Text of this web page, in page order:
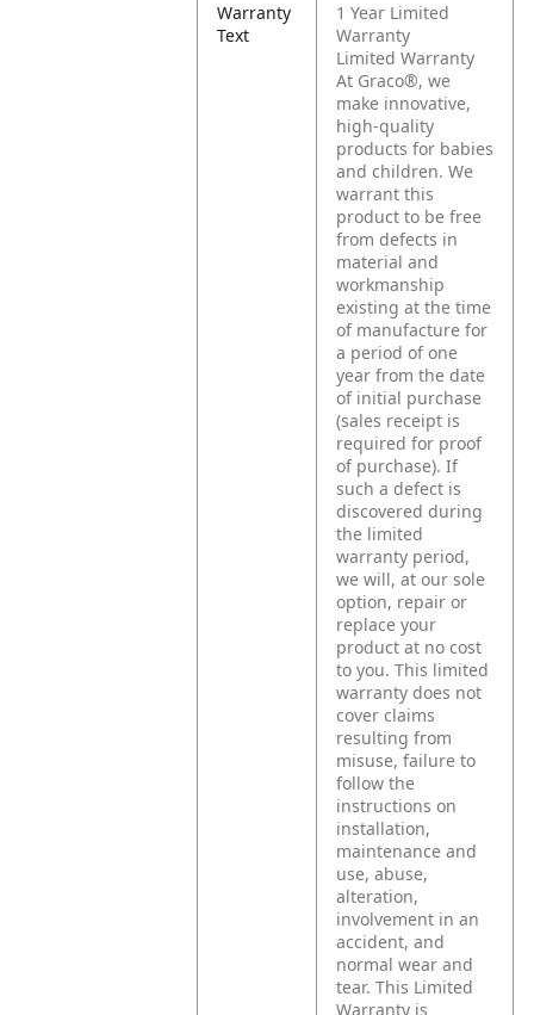
Warranty
Text
1 Year Limited
Warranty
Limited Warranty
At Graco®, we
make innovative,
high-quality
products for babies
and children. We
warrant this
product to be free
from defects in
material and
workmanship
existing at the time
of manufacture for
a period of one
year from the date
of initial purchase
(sales receipt is
required for proof
of purchase). If
such a defect is
discovered during
the limited
warranty period,
we will, at our sole
option, repair or
replace your
product at no cost
to you. This limited
warranty does not
cover claims
resulting from
misuse, failure to
follow the
instructions on
installation,
maintenance and
use, abuse,
alteration,
involvement in an
accident, and
normal wear and
tear. This Limited
Warranty is